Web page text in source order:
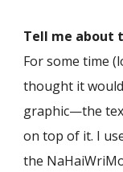
Tell me about
For some time
thought it
graphic—the
on top of it. I
the